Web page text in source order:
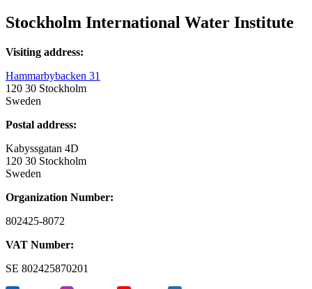
Stockholm International Water Institute
Visiting address:
Hammarbybacken 31
120 30 Stockholm
Sweden
Postal address:
Kabyssgatan 4D
120 30 Stockholm
Sweden
Organization Number:
802425-8072
VAT Number:
SE 802425870201